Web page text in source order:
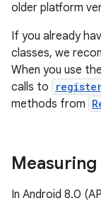
older platform
If you already
classes, we
When you use
calls to
methods from
In Android 8.0